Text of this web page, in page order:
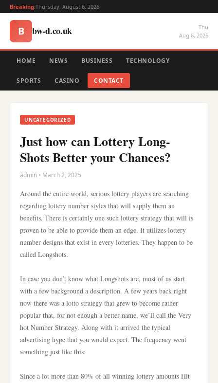
Breaking:Thursday, August 6, 2026
B bw-d.co.uk
Thu
Aug 6, 2026
HOME NEWS BUSINESS TECHNOLOGY
SPORTS CASINO CONTACT
UNCATEGORIZED
Just how can Lottery Long-
Shots Better your Chances?
admin • March 2, 2025
Around the entire world, serious lottery players are searching
regarding lottery number styles that will supply them an
benefits. There is certainly one such lottery strategy that will is
proven to be able to provide them an edge. It utilizes lottery
number designs that exist in every lotteries. They happen to be
called Longshots.
In case you don’t know what Longshots are, most of us start
with a few background a description. A few years back right
now there was a lotto strategy that grew to become rather
popular that, for not enough a better name, we’ll call the Very
hot Number Strategy. Along with it arrived the typical
advertising hype that you would expect. The frequency went
something just like this:
Since a lot more than 80% of all winning lottery amounts Hit